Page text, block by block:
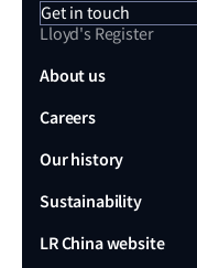
Get in touch
Lloyd's Register
About us
Careers
Our history
Sustainability
LR China website